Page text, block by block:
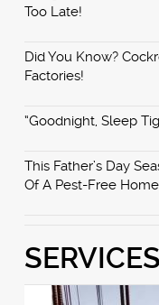
Too Late!
Did You Know?
Factories!
“Goodnight, Sleep
This Father’s Day
Of A Pest-Free
SERVICES